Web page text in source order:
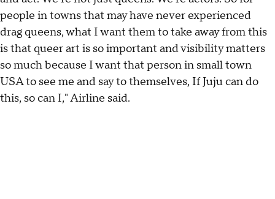
people in towns that may have never experienced
drag queens, what I want them to take away from this
is that queer art is so important and visibility matters
so much because I want that person in small town
USA to see me and say to themselves, If Juju can do
this, so can I," Airline said.